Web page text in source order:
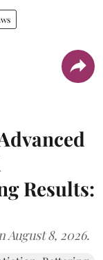
Results:
8, 2026.